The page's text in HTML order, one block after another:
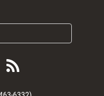
Subscribe